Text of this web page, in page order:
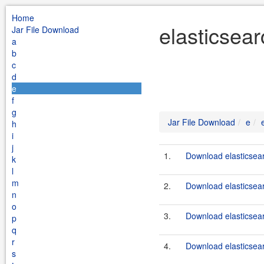
Home
Jar File Download
a
b
c
d
e
f
g
h
i
j
k
l
m
n
o
p
q
r
s
Jar File Download e
1. Download
2. Download
3. Download
4. Download